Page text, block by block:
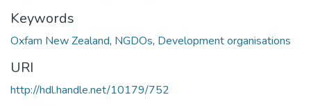
Keywords
Oxfam New Zealand, NGDOs, Development organisations
URI
http://hdl.handle.net/10179/752